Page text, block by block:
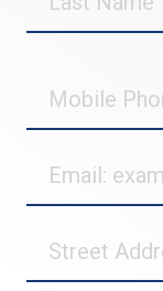
Name
Phone
Address